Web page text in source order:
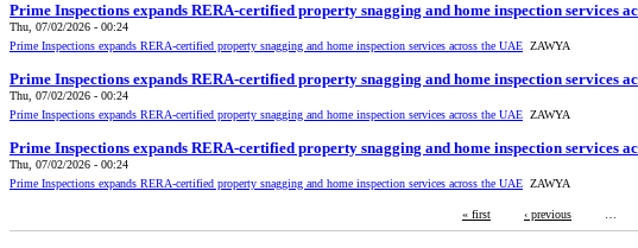
Prime Inspections expands RERA-certified property snagging and home inspection services
Thu, 07/02/2026 - 00:24
Prime Inspections expands RERA-certified property snagging and home inspection services across the UAE ZAWYA
Prime Inspections expands RERA-certified property snagging and home inspection services
Thu, 07/02/2026 - 00:24
Prime Inspections expands RERA-certified property snagging and home inspection services across the UAE ZAWYA
Prime Inspections expands RERA-certified property snagging and home inspection services
Thu, 07/02/2026 - 00:24
Prime Inspections expands RERA-certified property snagging and home inspection services across the UAE ZAWYA
« first ‹ previous